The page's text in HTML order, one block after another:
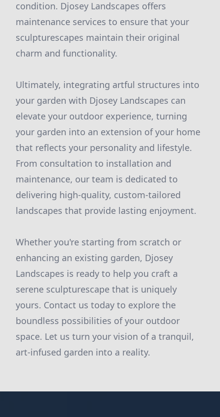
condition. Djosey Landscapes offers
maintenance services to ensure that your
sculpturescapes maintain their original
charm and functionality.
Ultimately, integrating artful structures into
your garden with Djosey Landscapes can
elevate your outdoor experience, turning
your garden into an extension of your home
that reflects your personality and lifestyle.
From consultation to installation and
maintenance, our team is dedicated to
delivering high-quality, custom-tailored
landscapes that provide lasting enjoyment.
Whether you're starting from scratch or
enhancing an existing garden, Djosey
Landscapes is ready to help you craft a
serene sculpturescape that is uniquely
yours. Contact us today to explore the
boundless possibilities of your outdoor
space. Let us turn your vision of a tranquil,
art-infused garden into a reality.